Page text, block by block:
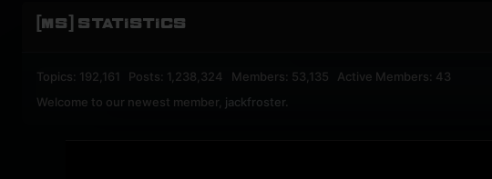
[MS] STATISTICS
Topics: 192,161 Posts: 1,238,324 Members: 53,135 Active Members: 43
Welcome to our newest member, jackfroster